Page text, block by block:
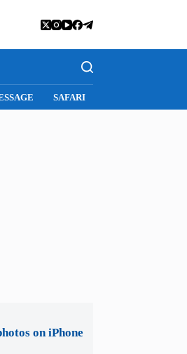
SAFARI
on iPhone